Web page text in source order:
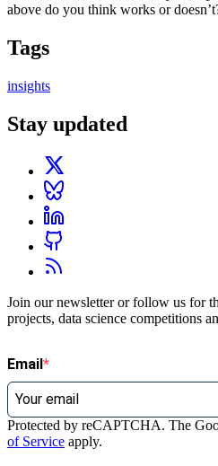
above do you think works or
Tags
insights
Stay updated
Join our newsletter or follow us for
projects, data science competitions
Email
Protected by reCAPTCHA. The
of Service apply.